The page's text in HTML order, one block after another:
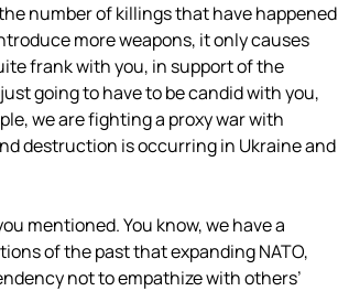
number of killings that have happened
more weapons, it only causes
frank with you, in support of the
going to have to be candid with you,
we are fighting a proxy war with
destruction is occurring in Ukraine and
mentioned. You know, we have a
of the past that expandingNATO,
not to empathize with others’